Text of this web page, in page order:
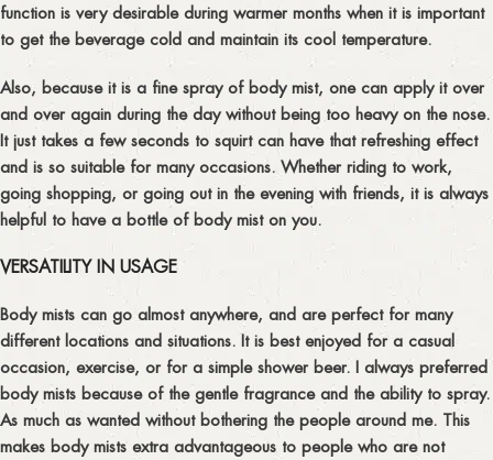
function is very desirable during warmer months when it is important
to get the beverage cold and maintain its cool temperature.
Also, because it is a fine spray of body mist, one can apply it over
and over again during the day without being too heavy on the nose.
It just takes a few seconds to squirt can have that refreshing effect
and is so suitable for many occasions. Whether riding to work,
going shopping, or going out in the evening with friends, it is always
helpful to have a bottle of body mist on you.
VERSATILITY IN USAGE
Body mists can go almost anywhere, and are perfect for many
different locations and situations. It is best enjoyed for a casual
occasion, exercise, or for a simple shower beer. I always preferred
body mists because of the gentle fragrance and the ability to spray.
As much as wanted without bothering the people around me. This
makes body mists extra advantageous to people who are not